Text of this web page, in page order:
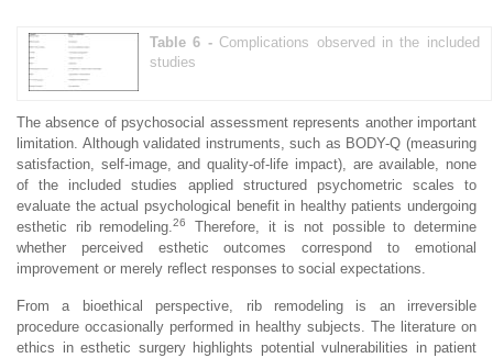
Table 6 - Complications observed in the included
studies
The absence of psychosocial assessment represents another important
limitation. Although validated instruments, such as BODY-Q (measuring
satisfaction, self-image, and quality-of-life impact), are available, none
of the included studies applied structured psychometric scales to
evaluate the actual psychological benefit in healthy patients undergoing
esthetic rib remodeling.26
Therefore, it is not possible to determine
whether perceived esthetic outcomes correspond to emotional
improvement or merely reflect responses to social expectations.
From a bioethical perspective, rib remodeling is an irreversible
procedure occasionally performed in healthy subjects. The literature on
ethics in esthetic surgery highlights potential vulnerabilities in patient